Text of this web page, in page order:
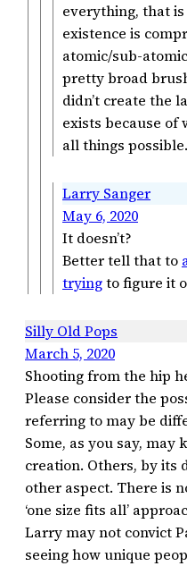
everything, that
existence is
atomic/sub-
pretty broad
didn’t create the
exists because of
all things possible.
Larry Sanger
May 6, 2020
It doesn’t?
Better tell that to
tryingto figure it
Silly Old Pops
March 5, 2020
Shooting from the hip
Please consider the
referring to may be
Some, as you say,
creation. Others, by its
other aspect. There is
‘one size fits all’
Larry may not convict
seeing how unique